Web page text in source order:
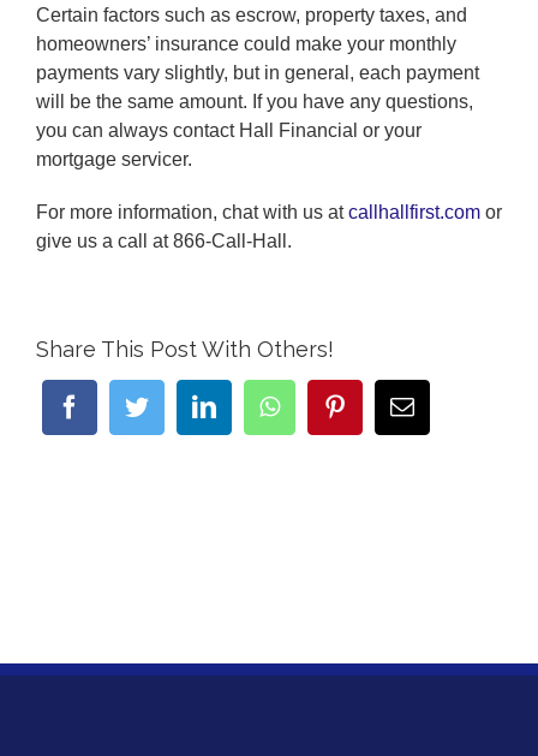
Certain factors such as escrow, property taxes, and
homeowners’ insurance could make your monthly
payments vary slightly, but in general, each payment
will be the same amount. If you have any questions,
you can always contact Hall Financial or your
mortgage servicer.
For more information, chat with us atcallhallfirst.com or
give us a call at 866-Call-Hall.
Share This Post With Others!